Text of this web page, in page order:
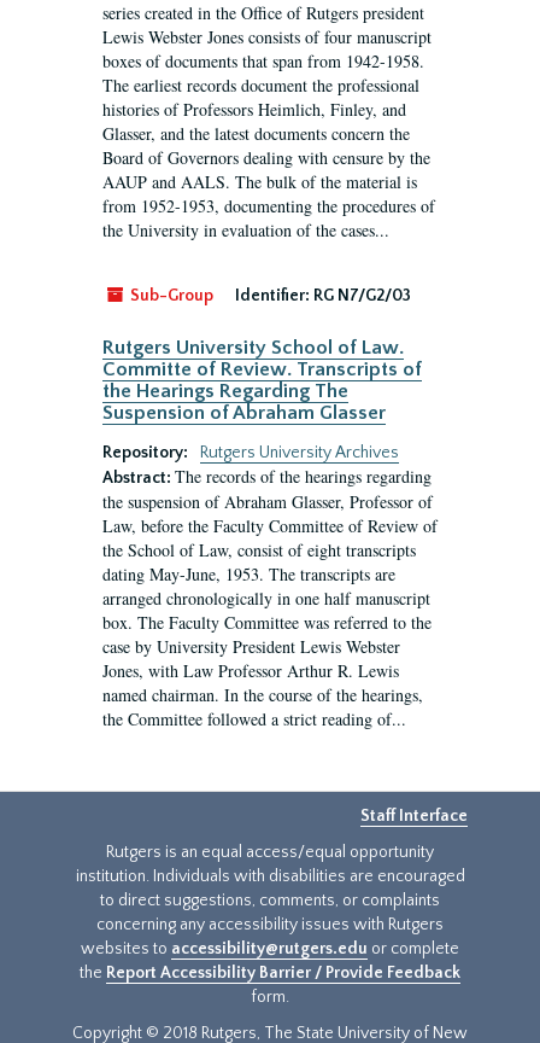
series created in the Office of Rutgers president
Lewis Webster Jones consists of four manuscript
boxes of documents that span from 1942-1958.
The earliest records document the professional
histories of Professors Heimlich, Finley, and
Glasser, and the latest documents concern the
Board of Governors dealing with censure by the
AAUP and AALS. The bulk of the material is
from 1952-1953, documenting the procedures of
the University in evaluation of the cases...
Sub-Group Identifier: RG N7/G2/03
Rutgers University School of Law.
Committe of Review. Transcripts of
the Hearings Regarding The
Suspension of Abraham Glasser
Repository:
Rutgers University Archives
Abstract: The records of the hearings regarding
the suspension of Abraham Glasser, Professor of
Law, before the Faculty Committee of Review of
the School of Law, consist of eight transcripts
dating May-June, 1953. The transcripts are
arranged chronologically in one half manuscript
box. The Faculty Committee was referred to the
case by University President Lewis Webster
Jones, with Law Professor Arthur R. Lewis
named chairman. In the course of the hearings,
the Committee followed a strict reading of...
Staff Interface
Rutgers is an equal access/equal opportunity
institution. Individuals with disabilities are encouraged
to direct suggestions, comments, or complaints
concerning any accessibility issues with Rutgers
websites to accessibility@rutgers.edu or complete
the Report Accessibility Barrier / Provide Feedback
form.
Copyright © 2018 Rutgers, The State University of New